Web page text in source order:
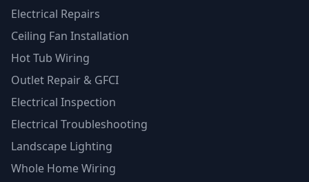
Electrical Repairs
Ceiling Fan Installation
Hot Tub Wiring
Outlet Repair & GFCI
Electrical Inspection
Electrical Troubleshooting
Landscape Lighting
Whole Home Wiring